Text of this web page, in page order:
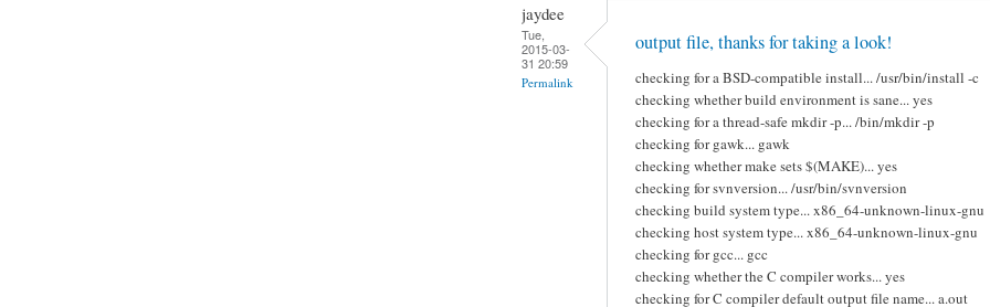
jaydee
Tue,
2015-03-
31 20:59
Permalink
output file, thanks for taking a look!
checking for a BSD-compatible install... /usr/bin/install -c
checking whether build environment is sane... yes
checking for a thread-safe mkdir -p... /bin/mkdir -p
checking for gawk... gawk
checking whether make sets $(MAKE)... yes
checking for svnversion... /usr/bin/svnversion
checking build system type... x86_64-unknown-linux-gnu
checking host system type... x86_64-unknown-linux-gnu
checking for gcc... gcc
checking whether the C compiler works... yes
checking for C compiler default output file name... a.out